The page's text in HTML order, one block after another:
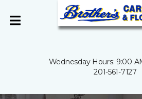
Wednesday Hours: 9:00
201-561-7127